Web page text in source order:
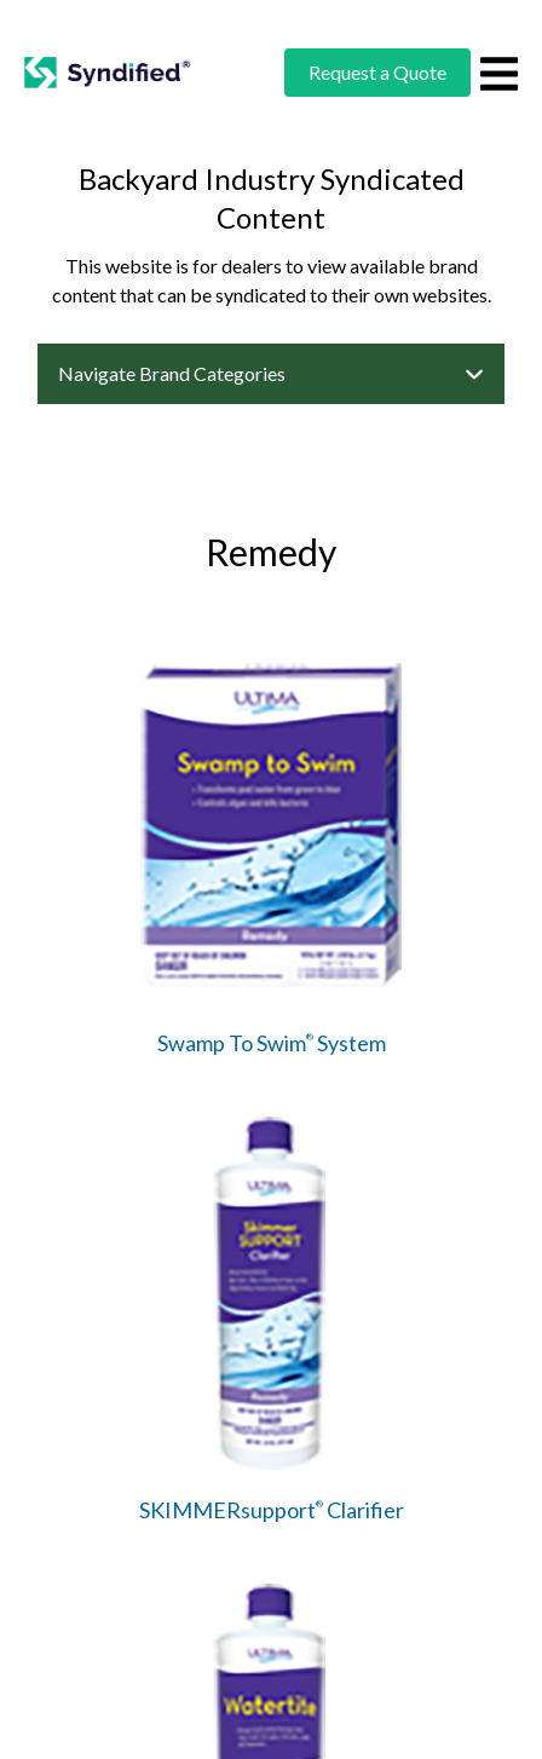
Request a Quote
Backyard Industry Syndicated
Content
This website is for dealers to view available brand
content that can be syndicated to their own websites.
Navigate Brand Categories
Remedy
Swamp To Swim®System
SKIMMERsupport®Clarifier